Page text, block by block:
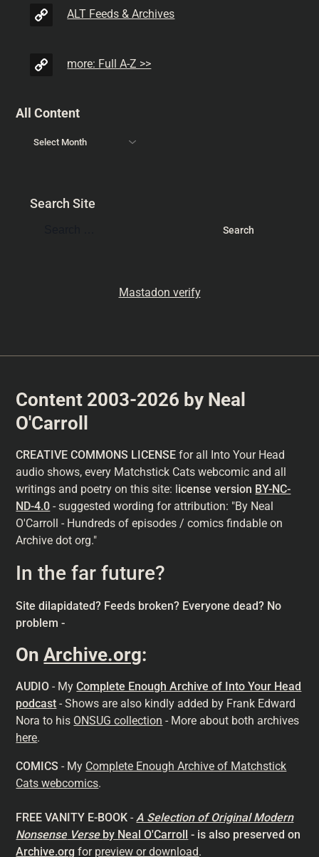
ALT Feeds & Archives
more: Full A-Z >>
All Content
Search Site
Mastadon verify
Content 2003-2026 by Neal
O'Carroll
CREATIVE COMMONS LICENSE for all Into Your Head
audio shows, every Matchstick Cats webcomic and all
writings and poetry on this site: license version BY-NC-
ND-4.0 - suggested wording for attribution: "By Neal
O'Carroll - Hundreds of episodes / comics findable on
Archive dot org."
In the far future?
Site dilapidated? Feeds broken? Everyone dead? No
problem -
OnArchive.org:
AUDIO - MyComplete Enough Archive of Into Your Head
podcast - Shows are also kindly added by Frank Edward
Nora to his ONSUG collection - More about both archives
here.
COMICS - My Complete Enough Archive of Matchstick
Cats webcomics.
FREE VANITY E-BOOK -A Selection of Original Modern
Nonsense Verse by Neal O'Carroll - is also preserved on
Archive.org for preview or download.